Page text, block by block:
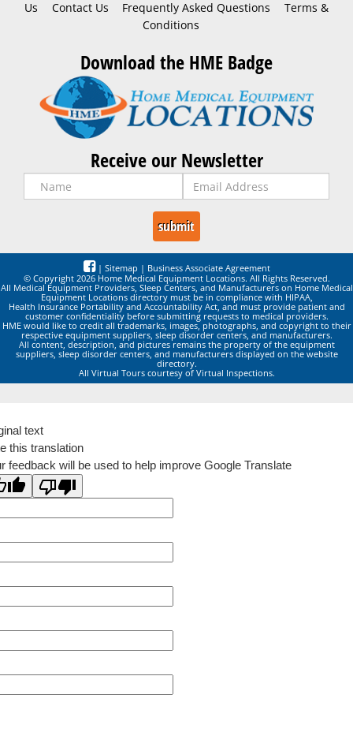
Us
Contact Us Frequently Asked Questions
Terms &
Conditions
Download the HME Badge
Receive our Newsletter
| Sitemap | Business Associate Agreement
© Copyright 2026 Home Medical Equipment Locations. All Rights Reserved.
All Medical Equipment Providers, Sleep Centers, and Manufacturers on Home Medical
Equipment Locations directory must be in compliance with HIPAA,
Health Insurance Portability and Accountability Act, and must provide patient and
customer confidentiality before submitting requests to medical providers.
HME would like to credit all trademarks, images, photographs, and copyright to their
respective equipment suppliers, sleep disorder centers, and manufacturers.
All content, description, and pictures remains the property of the equipment
suppliers, sleep disorder centers, and manufacturers displayed on the website
directory.
All Virtual Tours courtesy of Virtual Inspections.
text
this translation
feedback will be used to help improve Google Translate